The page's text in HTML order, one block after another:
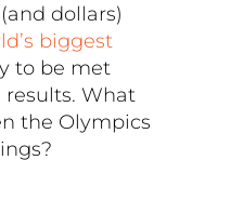
dollars)
biggest
to be met
What
the Olympics